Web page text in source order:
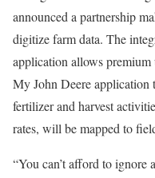
announced a partnership
digitize farm data. The
application allows
My John Deere
fertilizer and harvest
rates, will be mapped to
“You can’t afford to ignore